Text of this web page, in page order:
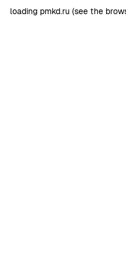
loading pmkd.ru (see the